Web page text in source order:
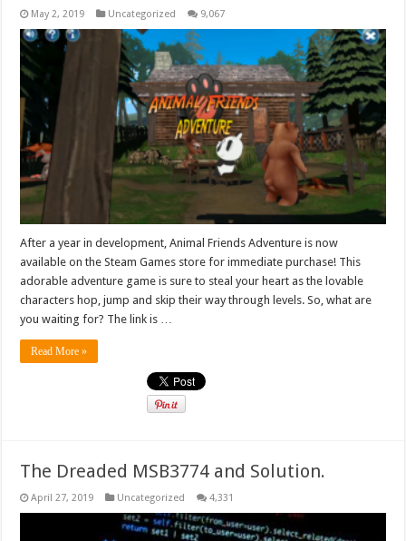
May 2, 2019 Uncategorized 9,067
After a year in development, Animal Friends Adventure is now
available on the Steam Games store for immediate purchase! This
adorable adventure game is sure to steal your heart as the lovable
characters hop, jump and skip their way through levels. So, what are
you waiting for? The link is …
Read More »
The Dreaded MSB3774 and Solution.
April 27, 2019 Uncategorized 4,331